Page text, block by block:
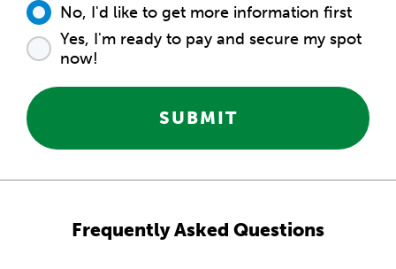
No, I'd like to get more information first
Yes, I'm ready to pay and secure my spot
now!
SUBMIT
Frequently Asked Questions